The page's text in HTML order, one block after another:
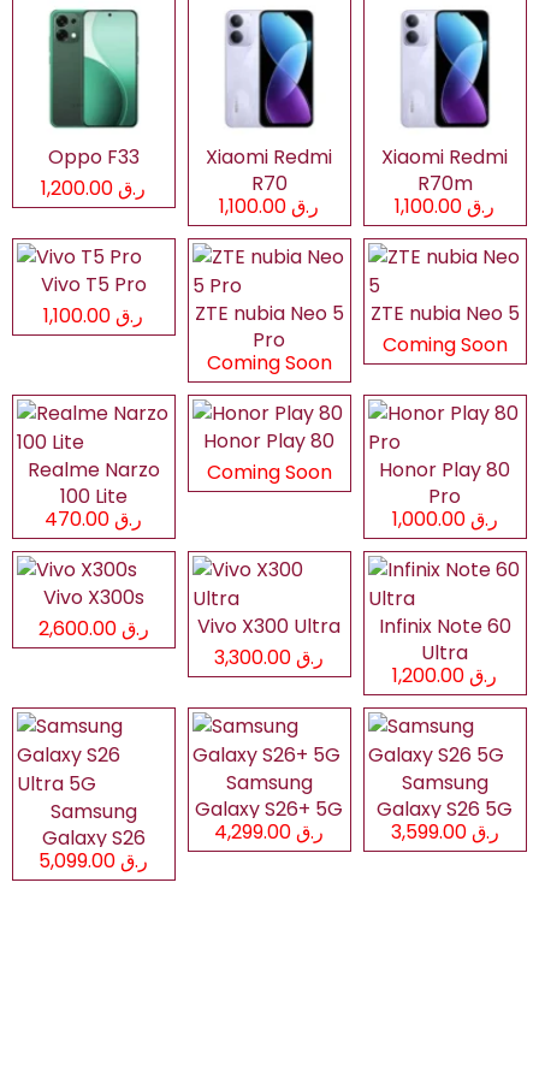
Oppo F33
ر.ق 1,200.00
Xiaomi Redmi
R70
ر.ق 1,100.00
Xiaomi Redmi
R70m
ر.ق 1,100.00
Vivo T5 Pro
ر.ق 1,100.00
ZTE nubia Neo 5
Pro
Coming Soon
ZTE nubia Neo 5
Coming Soon
Realme Narzo
100 Lite
ر.ق 470.00
Honor Play 80
Coming Soon
Honor Play 80
Pro
ر.ق 1,000.00
Vivo X300s
ر.ق 2,600.00
Vivo X300 Ultra
ر.ق 3,300.00
Infinix Note 60
Ultra
ر.ق 1,200.00
Samsung
Galaxy S26
Ultra 5Gر.ق 5,099.00
Samsung
Galaxy S26+ 5G
ر.ق 4,299.00
Samsung
Galaxy S26 5G
ر.ق 3,599.00